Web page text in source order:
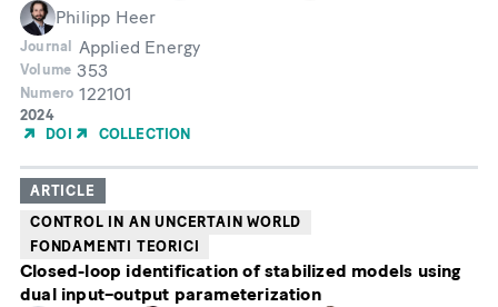
Philipp Heer
Journal Applied Energy
Volume 353
Numero 122101
Year
of
2024
DOI
COLLECTION
ARTICLE
CONTROL IN AN UNCERTAIN WORLD
FONDAMENTI TEORICI
Closed-loop identification of stabilized models using
dual input–output parameterization